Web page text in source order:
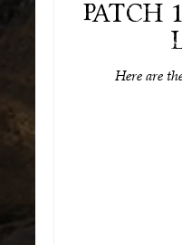
Patch
Here are